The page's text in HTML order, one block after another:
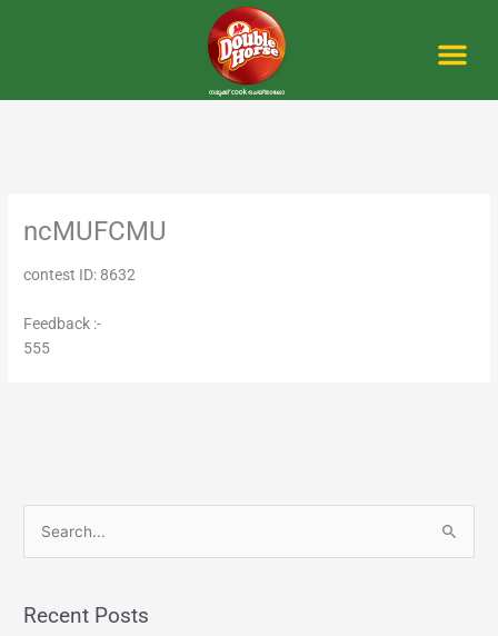
ncMUFCMU
contest ID: 8632
Feedback :-
555
rRecent Posts